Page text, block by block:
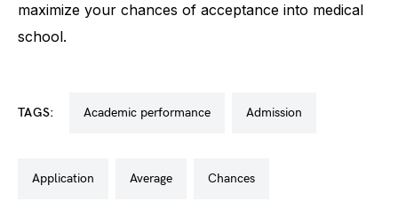
maximize your chances of acceptance into medical
school.
TAGS: academic performance admission
application average chances